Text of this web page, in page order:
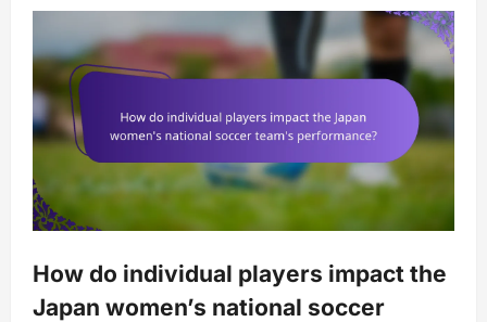
How do individual players impact the
Japan women’s national soccer